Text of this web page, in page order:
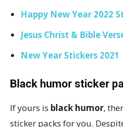
Happy New Year 2022
Jesus Christ & Bible
New Year Stickers 2021
Black humor sticker
If yours is black humor,
sticker packs for you.